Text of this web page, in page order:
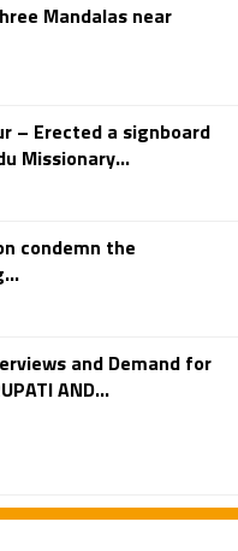
Mandalas near
– Erected a signboard
Missionary...
condemn the
and Demand for
AND...